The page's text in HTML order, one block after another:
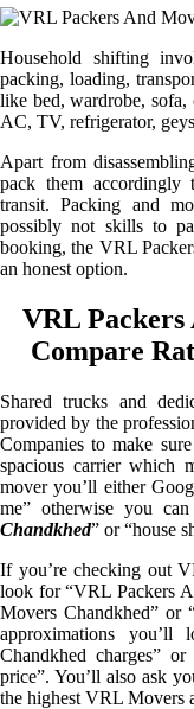
Household shifting
packing, loading,
like bed, wardrobe, sofa,
AC, TV, refrigerator,
Apart from
pack them accordingly
transit. Packing and
possibly not skills to
booking, the VRL
an honest option.
VRL Packers
Compare
Shared trucks and
provided by the
Companies to make
spacious carrier which
mover you’ll either
me” otherwise you
Chandkhed” or “house
If you’re checking out
look for “VRL Packers
Movers Chandkhed” or
approximations
Chandkhed charges”
price”. You’ll also ask
the highest VRL Movers